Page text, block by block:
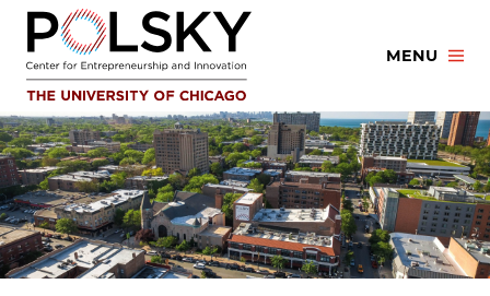
Skip
content
MENU